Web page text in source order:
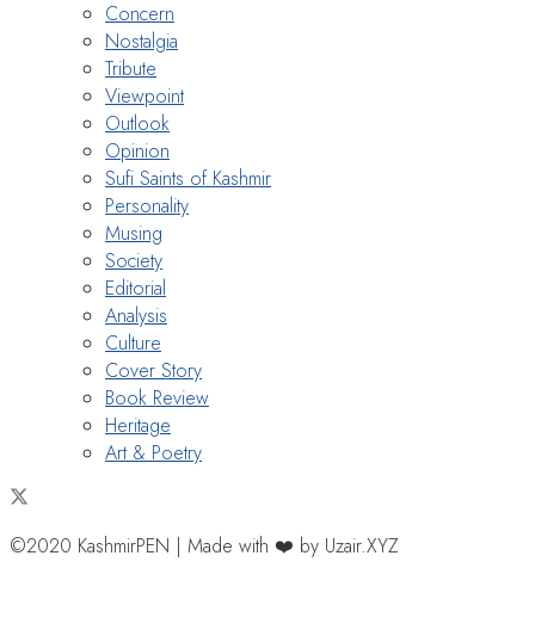
Concern
Nostalgia
Tribute
Viewpoint
Outlook
Opinion
Sufi Saints of Kashmir
Personality
Musing
Society
Editorial
Analysis
Culture
Cover Story
Book Review
Heritage
Art & Poetry
©2020 KashmirPEN | Made with ❤️ by Uzair.XYZ